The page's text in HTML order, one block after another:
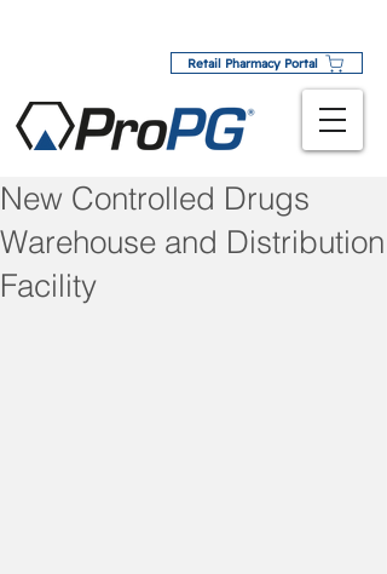
Retail Pharmacy Portal
New Controlled Drugs
Warehouse and Distribution
Facility